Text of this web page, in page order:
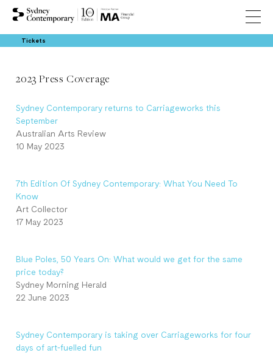
Tickets
2023 Press Coverage
Sydney Contemporary returns to Carriageworks this
September
Australian Arts Review
10 May 2023
7th Edition Of Sydney Contemporary: What You Need To
Know
Art Collector
17 May 2023
Blue Poles, 50 Years On: What would we get for the same
price today?
Sydney Morning Herald
22 June 2023
Sydney Contemporary is taking over Carriageworks for four
days of art-fuelled fun